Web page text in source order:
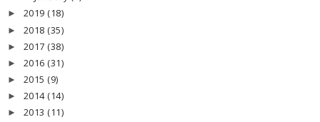
► 2019 (18)
► 2018 (35)
► 2017 (38)
► 2016 (31)
► 2015 (9)
► 2014 (14)
► 2013 (11)